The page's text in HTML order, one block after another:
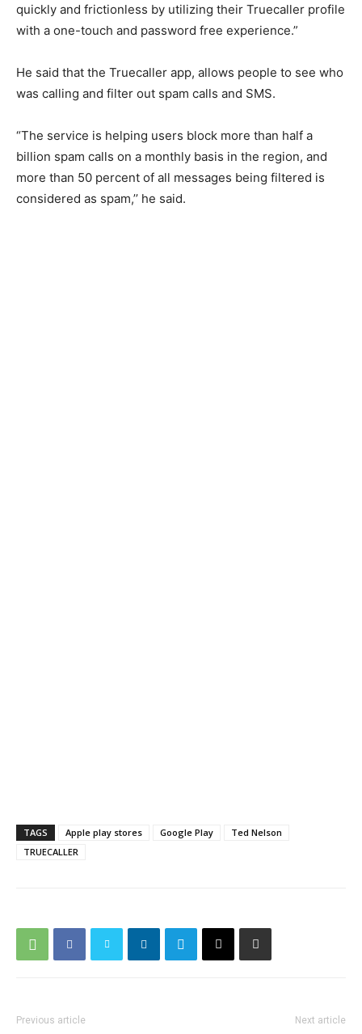
quickly and frictionless by utilizing their Truecaller profile
with a one-touch and password free experience.”
He said that the Truecaller app, allows people to see who
was calling and filter out spam calls and SMS.
“The service is helping users block more than half a
billion spam calls on a monthly basis in the region, and
more than 50 percent of all messages being filtered is
considered as spam,’’ he said.
TAGS Apple play stores Google Play
Ted Nelson
TRUECALLER
Previous article Next article